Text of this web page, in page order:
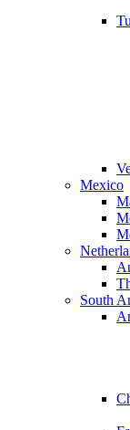
Mexico
South